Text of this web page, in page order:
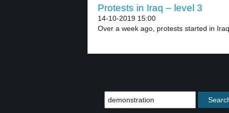
Protests in Iraq – level 3
14-10-2019 15:00
Over a week ago, protests started in